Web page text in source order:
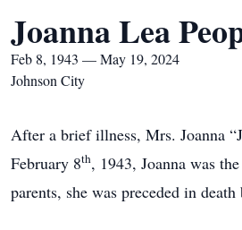
Joanna Lea
Feb 8, 1943 — May 19, 2024
Johnson City
After a brief illness, Mrs. Joanna
February 8th, 1943, Joanna was
parents, she was preceded in